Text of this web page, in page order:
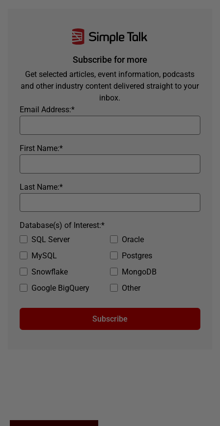
Subscribe for more
Get selected articles, event information, podcasts
and other industry content delivered straight to your
inbox.
*
Email Address:
*
First Name:
*
Last Name:
SQL Server
Oracle
MySQL
Postgres
Snowflake
MongoDB
Google BigQuery
Other
*
Database(s) of Interest:
Subscribe